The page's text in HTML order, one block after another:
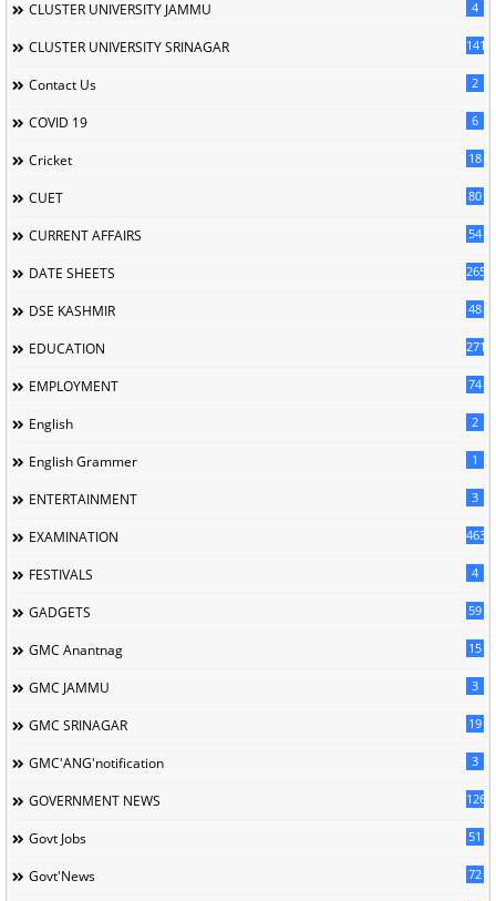
CLUSTER UNIVERSITY JAMMU 4
CLUSTER UNIVERSITY SRINAGAR 141
Contact Us 2
COVID 19 6
Cricket 18
CUET 80
CURRENT AFFAIRS 54
DATE SHEETS 265
DSE KASHMIR 48
EDUCATION 2715
EMPLOYMENT 74
English 2
English Grammer 1
ENTERTAINMENT 3
EXAMINATION 463
FESTIVALS 4
GADGETS 59
GMC Anantnag 15
GMC JAMMU 3
GMC SRINAGAR 19
GMC'ANG'notification 3
GOVERNMENT NEWS 126
Govt Jobs 51
Govt'News 72